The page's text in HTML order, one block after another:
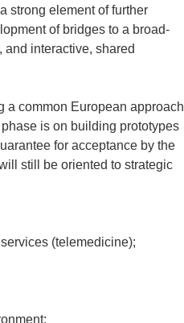
strong element of further
of bridges to a broad-
interactive, shared
a common European approach
is on building prototypes
for acceptance by the
still be oriented to strategic
(telemedicine);